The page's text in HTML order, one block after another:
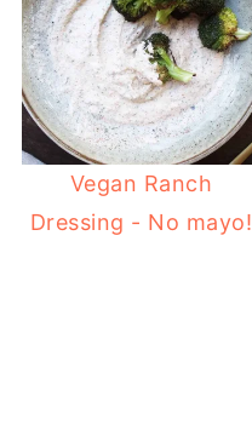
Vegan Ranch
Dressing - No mayo!